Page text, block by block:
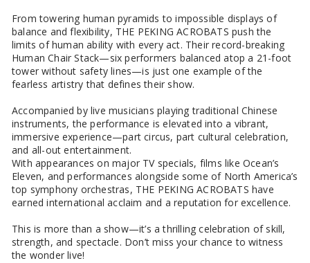
From towering human pyramids to impossible displays of
balance and flexibility, THE PEKING ACROBATS push the
limits of human ability with every act. Their record-breaking
Human Chair Stack—six performers balanced atop a 21-foot
tower without safety lines—is just one example of the
fearless artistry that defines their show.
Accompanied by live musicians playing traditional Chinese
instruments, the performance is elevated into a vibrant,
immersive experience—part circus, part cultural celebration,
and all-out entertainment.
With appearances on major TV specials, films like Ocean’s
Eleven, and performances alongside some of North America’s
top symphony orchestras, THE PEKING ACROBATS have
earned international acclaim and a reputation for excellence.
This is more than a show—it’s a thrilling celebration of skill,
strength, and spectacle. Don’t miss your chance to witness
the wonder live!